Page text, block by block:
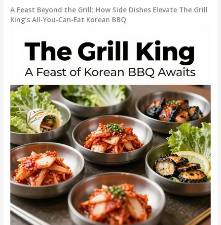
A Feast Beyond the Grill: How Side Dishes Elevate The Grill
King’s All-You-Can-Eat Korean BBQ